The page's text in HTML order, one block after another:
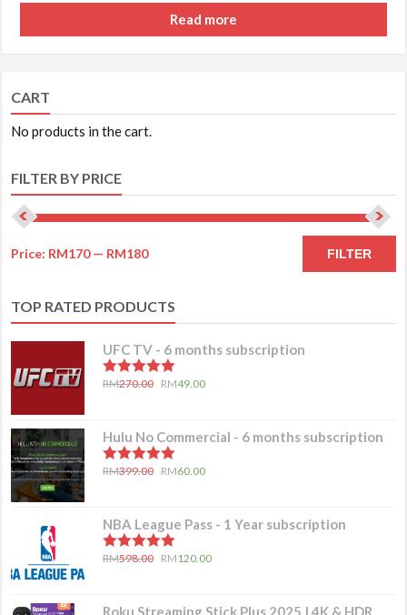
Read more
CART
No products in the cart.
FILTER BY PRICE
FILTER
Price: RM170— RM180
TOP RATED PRODUCTS
UFC TV - 6 months subscription
5.00out of 5
RM270.00 RM49.00
Hulu No Commercial - 6 months subscription
5.00out of 5
RM399.00 RM60.00
NBA League Pass - 1 Year subscription
5.00out of 5
RM598.00 RM120.00
Roku Streaming Stick Plus 2025 | 4K & HDR